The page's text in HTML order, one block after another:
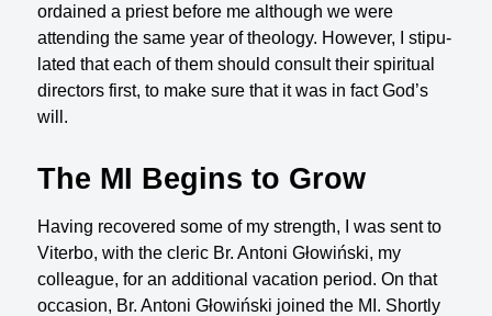
ordained a priest before me although we were
attending the same year of theology. However, I stipu­
lated that each of them should consult their spiritual
directors first, to make sure that it was in fact God’s
will.
The MI Begins to Grow
Having recovered some of my strength, I was sent to
Viterbo, with the cleric Br. Antoni Głowiński, my
colleague, for an additional vacation period. On that
occa­sion, Br. Antoni Głowiński joined the MI. Shortly